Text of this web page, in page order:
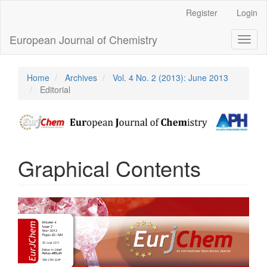
Content
Sidebar
Register Login
European Journal of Chemistry
Home Archives
Vol. 4 No. 2 (2013): June 2013
Editorial
Graphical Contents
Article
Sidebar